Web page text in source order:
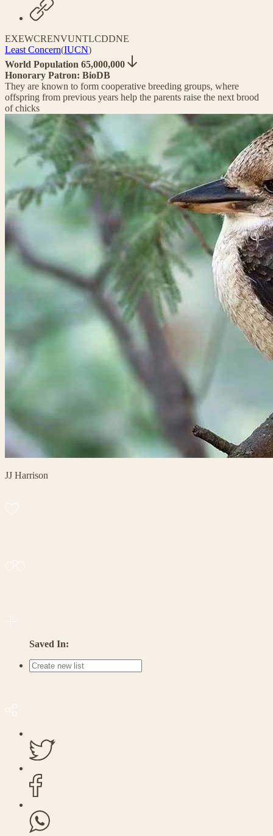
EXEWCRENVUNTLCDDNE
Least Concern(IUCN)
World Population 65,000,000
Honorary Patron: BioDB
They are known to form cooperative breeding groups, where
offspring from previous years help the parents raise the next brood
of chicks
JJ Harrison
Saved In: